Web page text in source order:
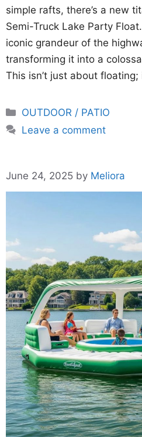
simple rafts, there’s a new
Semi-Truck Lake Party
iconic grandeur of the
transforming it into a
This isn’t just about floating;
Categories
OUTDOOR / PATIO
Leave a comment
June 24, 2025 by Meliora